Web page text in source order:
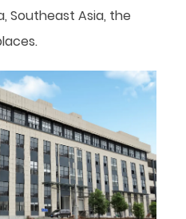
Southeast Asia, the